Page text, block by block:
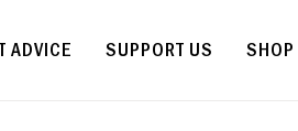
ADVICE SUPPORT US SHOP